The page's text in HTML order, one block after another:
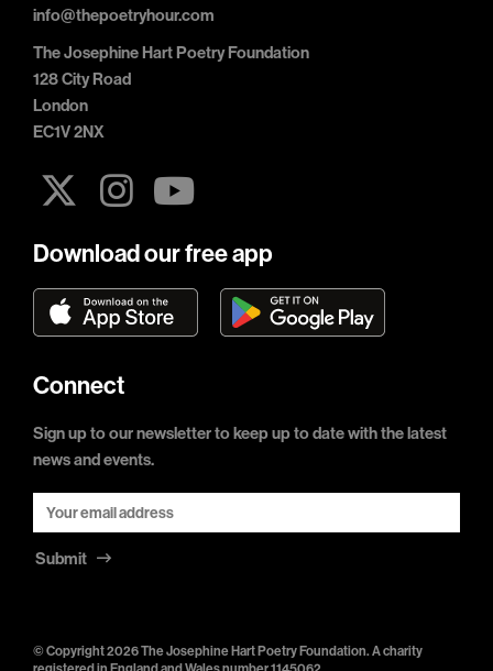
info@thepoetryhour.com
The Josephine Hart Poetry Foundation
128 City Road
London
EC1V 2NX
Download our free app
Connect
Sign up to our newsletter to keep up to date with the latest
news and events.
Submit
© Copyright 2026 The Josephine Hart Poetry Foundation. A charity